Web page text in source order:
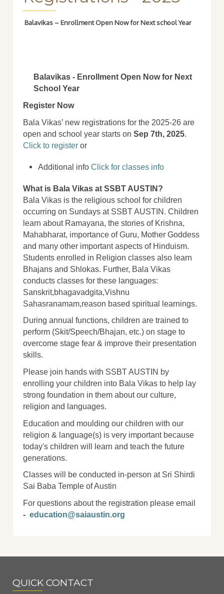
Balavikas – Enrollment Open Now for Next school Year
Balavikas - Enrollment Open Now for Next
School Year
Register Now
Bala Vikas’ new registrations for the 2025-26 are
open and school year starts on Sep 7th, 2025.
Click to register or
Additional info Click for classes info
What is Bala Vikas at SSBT AUSTIN?
Bala Vikas is the religious school for children
occurring on Sundays at SSBT AUSTIN. Children
learn about Ramayana, the stories of Krishna,
Mahabharat, importance of Guru, Mother Goddess
and many other important aspects of Hinduism.
Students enrolled in Religion classes also learn
Bhajans and Shlokas. Further, Bala Vikas
conducts classes for these languages:
Sanskrit,bhagavadgita,Vishnu
Sahasranamam,reason based spiritual learnings.
During annual functions, children are trained to
perform (Skit/Speech/Bhajan, etc.) on stage to
overcome stage fear & improve their presentation
skills.
Please join hands with SSBT AUSTIN by
enrolling your children into Bala Vikas to help lay
strong foundation in them about our culture,
religion and languages.
Education and moulding our children with our
religion & language(s) is very important because
today's children will learn and teach the future
generations.
Classes will be conducted in-person at Sri Shirdi
Sai Baba Temple of Austin
For questions about the registration please email
- education@saiaustin.org
QUICK CONTACT